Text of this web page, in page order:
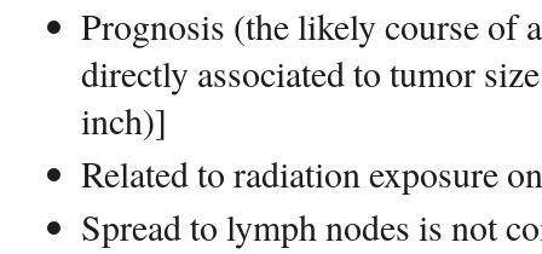
Prognosis (the likely course of
directly associated to tumor
inch)]
Related to radiation exposure
Spread to lymph nodes is not